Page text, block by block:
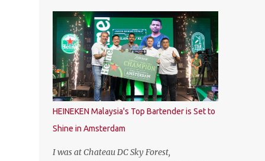
HEINEKEN Malaysia's Top Bartender is Set to
Shine in Amsterdam
I was at Chateau DC Sky Forest,